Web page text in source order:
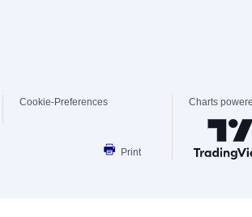
Cookie-Preferences
Print
Charts